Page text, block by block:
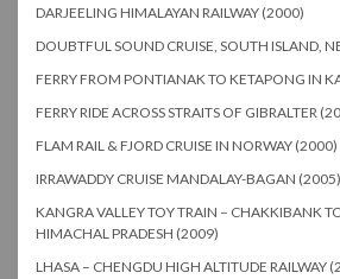
DARJEELING HIMALAYAN RAILWAY (2000)
DOUBTFUL SOUND CRUISE, SOUTH ISLAND,
FERRY FROM PONTIANAK TO KETAPONG IN
FERRY RIDE ACROSS STRAITS OF GIBRALTER
FLAM RAIL & FJORD CRUISE IN NORWAY (2000)
IRRAWADDY CRUISE MANDALAY-BAGAN (2005)
KANGRA VALLEY TOY TRAIN – CHAKKIBANK
HIMACHAL PRADESH (2009)
LHASA – CHENGDU HIGH ALTITUDE RAILWAY